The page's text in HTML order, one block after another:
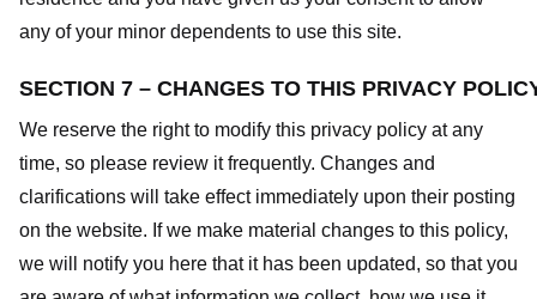
any of your minor dependents to use this site.
SECTION 7 – CHANGES TO THIS PRIVACY
We reserve the right to modify this privacy policy at any
time, so please review it frequently. Changes and
clarifications will take effect immediately upon their posting
on the website. If we make material changes to this policy,
we will notify you here that it has been updated, so that you